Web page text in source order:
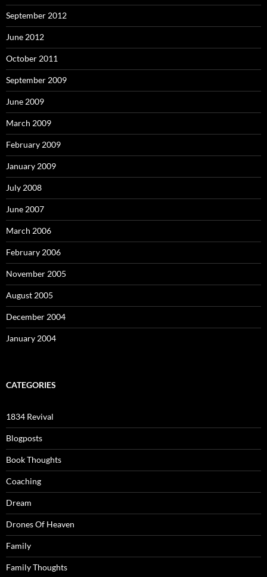
September 2012
June 2012
October 2011
September 2009
June 2009
March 2009
February 2009
January 2009
July 2008
June 2007
March 2006
February 2006
November 2005
August 2005
December 2004
January 2004
CATEGORIES
1834 Revival
Blogposts
Book Thoughts
Coaching
Dream
Drones Of Heaven
Family
Family Thoughts